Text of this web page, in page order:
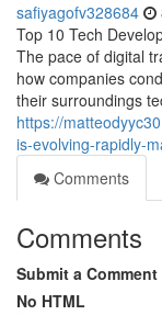
safiyagofv328684
Top 10 Tech
The pace of digital
how companies
their surroundings
https://
is-evolving-rapidly-
Comments
Comments
Submit a Comment
No HTML